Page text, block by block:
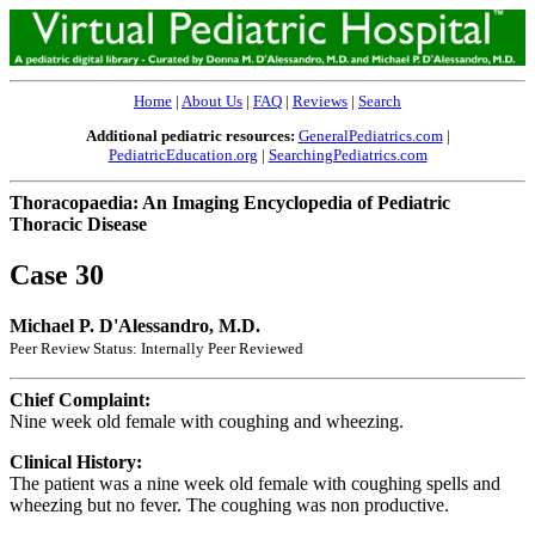
Home | About Us | FAQ | Reviews | Search
Additional pediatric resources: GeneralPediatrics.com|
PediatricEducation.org | SearchingPediatrics.com
Thoracopaedia: An Imaging Encyclopedia of Pediatric
Thoracic Disease
Case 30
Michael P. D'Alessandro, M.D.
Peer Review Status: Internally Peer Reviewed
Chief Complaint:
Nine week old female with coughing and wheezing.
Clinical History:
The patient was a nine week old female with coughing spells and
wheezing but no fever. The coughing was non productive.